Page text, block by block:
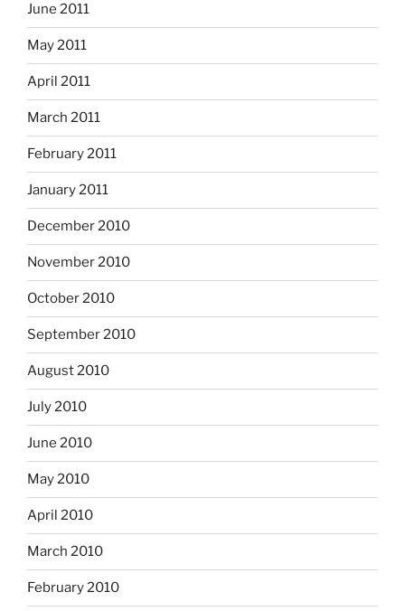
June 2011
May 2011
April 2011
March 2011
February 2011
January 2011
December 2010
November 2010
October 2010
September 2010
August 2010
July 2010
June 2010
May 2010
April 2010
March 2010
February 2010